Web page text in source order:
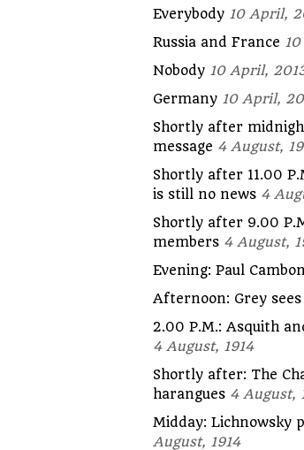
Everybody 10 April,
Russia and France
Nobody 10 April,
Germany 10 April,
Shortly after
message 4 August,
Shortly after 11.00
is still no news 4
Shortly after 9.00
members 4 August,
Evening: Paul
Afternoon: Grey sees
2.00 P.M.: Asquith
4 August, 1914
Shortly after: The
harangues 4 August,
Midday: Lichnowsky
August, 1914